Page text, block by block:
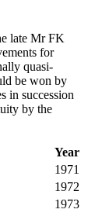
late Mr FK
for
quasi-
be won by
in succession
by the
Year
1971
1972
1973